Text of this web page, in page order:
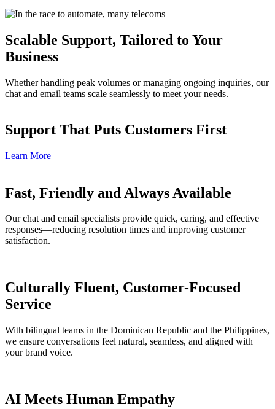
Scalable Support, Tailored to Your
Business
Whether handling peak volumes or managing ongoing inquiries, our
chat and email teams scale seamlessly to meet your needs.
Support That Puts Customers First
Learn More
Fast, Friendly and Always Available
Our chat and email specialists provide quick, caring, and effective
responses—reducing resolution times and improving customer
satisfaction.
Culturally Fluent, Customer-Focused
Service
With bilingual teams in the Dominican Republic and the Philippines,
we ensure conversations feel natural, seamless, and aligned with
your brand voice.
AI Meets Human Empathy